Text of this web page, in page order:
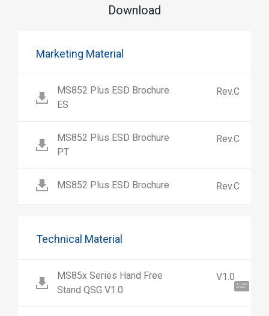
Hi, I'm UU.
Let's talk !
Download
Marketing Material
MS852 Plus ESD Brochure
ES
Rev.C
MS852 Plus ESD Brochure
PT
Rev.C
MS852 Plus ESD Brochure Rev.C
Technical Material
MS85x Series Hand Free
Stand QSG V1.0
V1.0